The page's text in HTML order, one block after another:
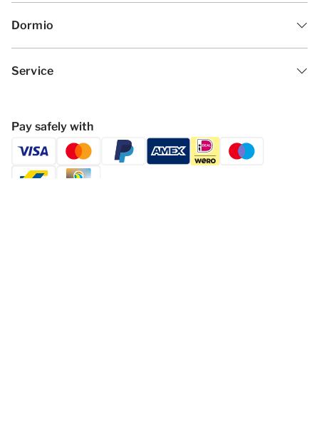
Dormio
Service
Pay safely with